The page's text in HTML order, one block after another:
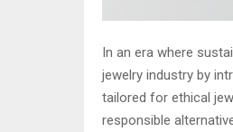
In an era where
jewelry industry by
tailored for ethical
responsible